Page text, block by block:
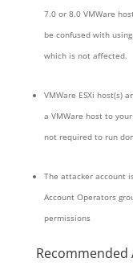
7.0 or 8.0 VMWare
be confused with
which is not affected.
VMWare ESXi host(s)
a VMWare host to
not required to run
The attacker account
Account Operators
permissions
Recommended